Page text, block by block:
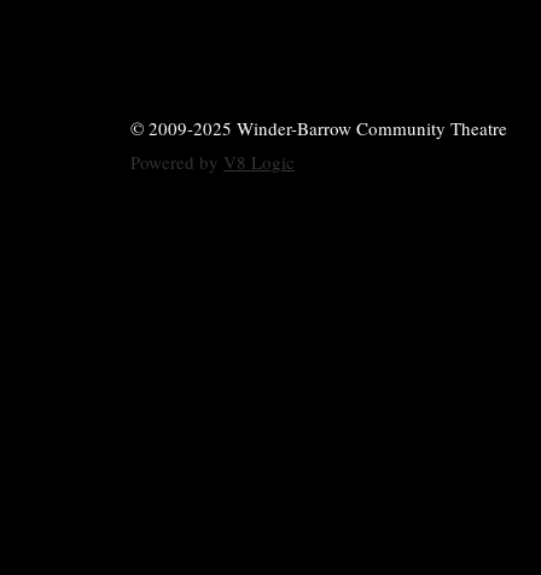
© 2009-2025 Winder-Barrow Community Theatre
Powered by V8 Logic